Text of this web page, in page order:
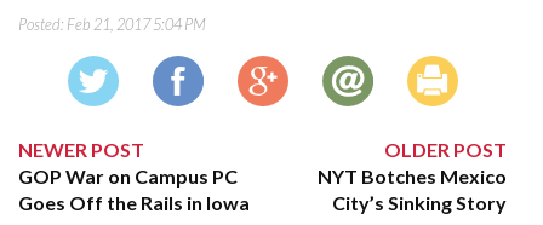
Posted: Feb 21, 2017 5:04 PM
NEWER POST
GOP War on Campus PC
Goes Off the Rails in Iowa
OLDER POST
NYT Botches Mexico
City’s Sinking Story